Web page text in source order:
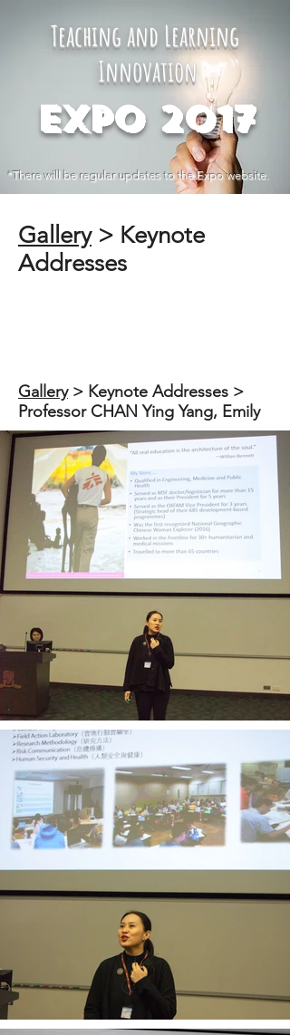
Teaching and Learning
Innovation
Expo 2017
*There will be regular updates to the Expo website.
Gallery​ > Keynote
Addresses
Gallery​ > Keynote Addresses >
Professor CHAN Ying Yang, Emily